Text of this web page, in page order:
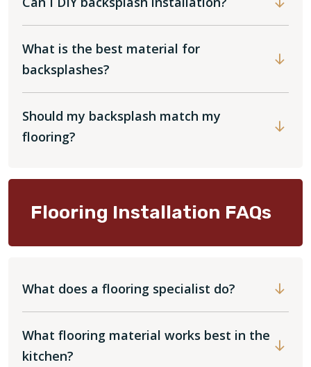
What is the best material for
backsplashes?
Should my backsplash match my
flooring?
Flooring Installation FAQs
What does a flooring specialist do?
What flooring material works best in the
kitchen?